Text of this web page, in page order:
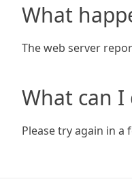
What
The web server
What can I
Please try again in a